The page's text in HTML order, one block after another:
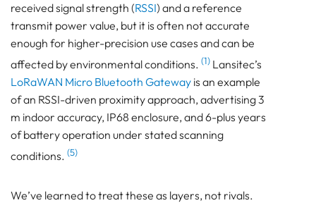
received signal strength (RSSI) and a reference
transmit power value, but it is often not accurate
enough for higher-precision use cases and can be
affected by environmental conditions. (1) Lansitec’s
LoRaWAN Micro Bluetooth Gateway is an example
of an RSSI-driven proximity approach, advertising 3
m indoor accuracy, IP68 enclosure, and 6-plus years
of battery operation under stated scanning
conditions. (5)
We’ve learned to treat these as layers, not rivals.